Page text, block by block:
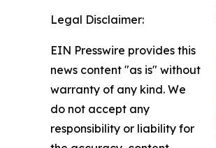
Legal Disclaimer:
EIN Presswire provides this
news content "as is" without
warranty of any kind. We
do not accept any
responsibility or liability for